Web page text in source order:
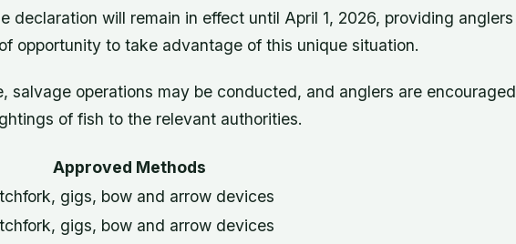
declaration will remain in effect until April 1, 2026, providing anglers
opportunity to take advantage of this unique situation.
salvage operations may be conducted, and anglers are encouraged
of fish to the relevant authorities.
Approved Methods
gigs, bow and arrow devices
gigs, bow and arrow devices